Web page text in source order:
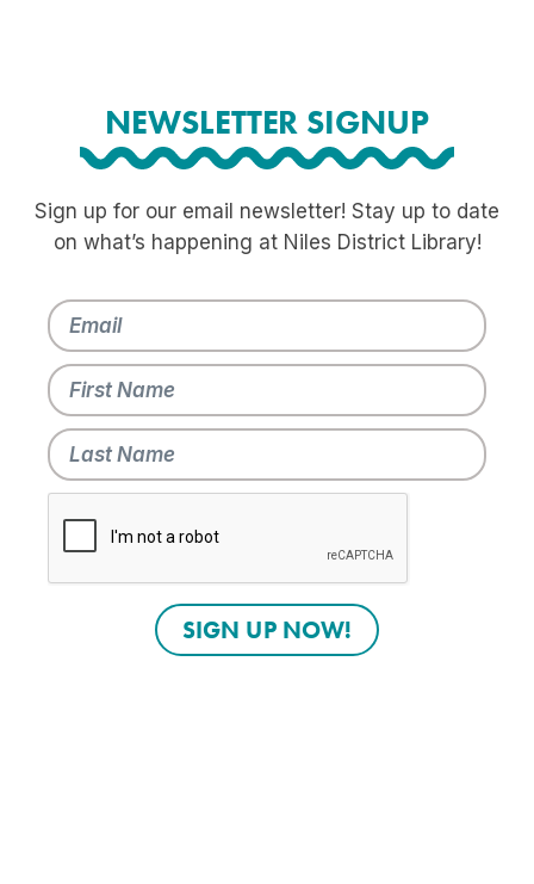
NEWSLETTER SIGNUP
Sign up for our email newsletter! Stay up to date
on what’s happening at Niles District Library!